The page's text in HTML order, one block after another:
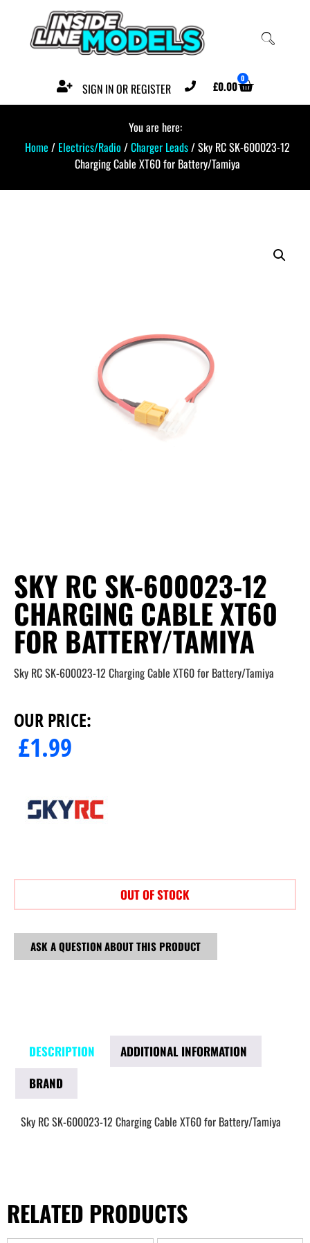
SIGN IN OR REGISTER £0.00 0
You are here:
Home / Electrics/Radio/Charger Leads/ Sky RC SK-600023-12
Charging Cable XT60 for Battery/Tamiya
SKY RC SK-600023-12
CHARGING CABLE XT60
FOR BATTERY/TAMIYA
Sky RC SK-600023-12 Charging Cable XT60 for Battery/Tamiya
OUR PRICE:
£1.99
OUT OF STOCK
ASK A QUESTION ABOUT THIS PRODUCT
DESCRIPTION
ADDITIONAL INFORMATION
BRAND
Sky RC SK-600023-12 Charging Cable XT60 for Battery/Tamiya
RELATED PRODUCTS